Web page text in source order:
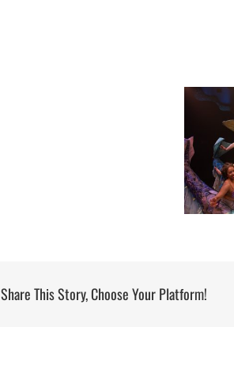
Share This Story, Choose Your Platform!